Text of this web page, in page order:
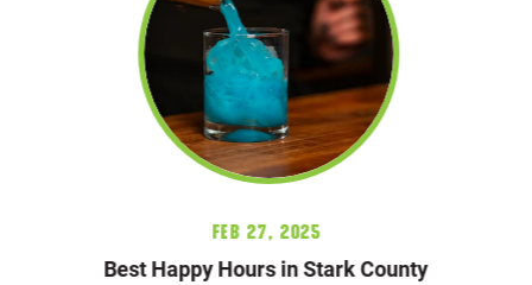
Feb 27, 2025
Best Happy Hours in Stark County